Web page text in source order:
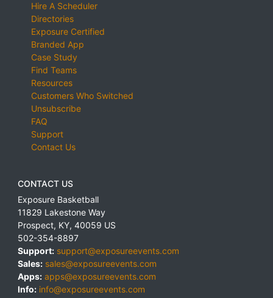
Hire A Scheduler
Directories
Exposure Certified
Branded App
Case Study
Find Teams
Resources
Customers Who Switched
Unsubscribe
FAQ
Support
Contact Us
CONTACT US
Exposure Basketball
11829 Lakestone Way
Prospect, KY, 40059 US
502-354-8897
Support: support@exposureevents.com
Sales: sales@exposureevents.com
Apps: apps@exposureevents.com
Info: info@exposureevents.com